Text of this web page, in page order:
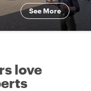
See More
love